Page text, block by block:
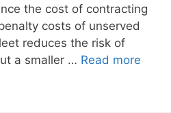
the cost of contracting
costs of unserved
reduces the risk of
a smaller … Read more